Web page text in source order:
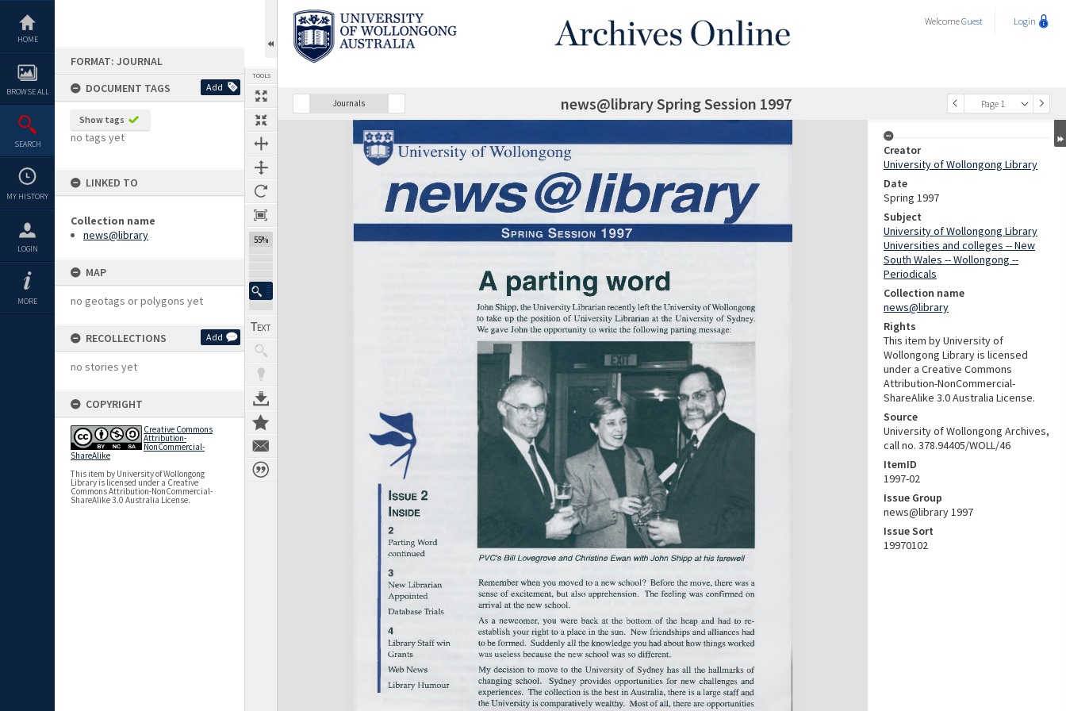
content
HOME
BROWSE ALL
SEARCH
MY HISTORY
LOGIN
MORE
FORMAT: JOURNAL
DOCUMENT TAGS
Add
Show tags
no tags yet
LINKED TO
Collection name
news@library
MAP
no geotags or polygons yet
RECOLLECTIONS Add
no stories yet
COPYRIGHT
Creative Commons
Attribution-
NonCommercial-
ShareAlike
This item by University of Wollongong
Library is licensed under a Creative
Commons Attribution-NonCommercial-
ShareAlike 3.0 Australia License.
TOOLS
55%
WelcomeGuest Login
Journals
Previous Page Page 1
SelectNext Page news@library Spring Session 1997
Expand/collapse
Creator
University of Wollongong Library
Date
Spring 1997
Subject
University of Wollongong Library
Universities and colleges -- New
South Wales -- Wollongong --
Periodicals
Collection name
news@library
Rights
This item by University of
Wollongong Library is licensed
under a Creative Commons
Attribution-NonCommercial-
ShareAlike 3.0 Australia License.
Source
University of Wollongong Archives,
call no. 378.94405/WOLL/46
ItemID
1997-02
Issue Group
news@library 1997
Issue Sort
19970102